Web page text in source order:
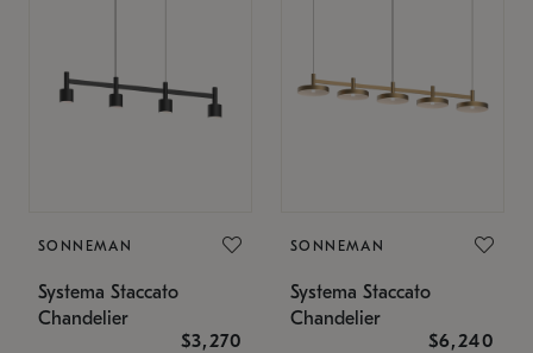
SONNEMAN
Systema Staccato
Chandelier
$3,270
SONNEMAN
Systema Staccato
Chandelier
$6,240